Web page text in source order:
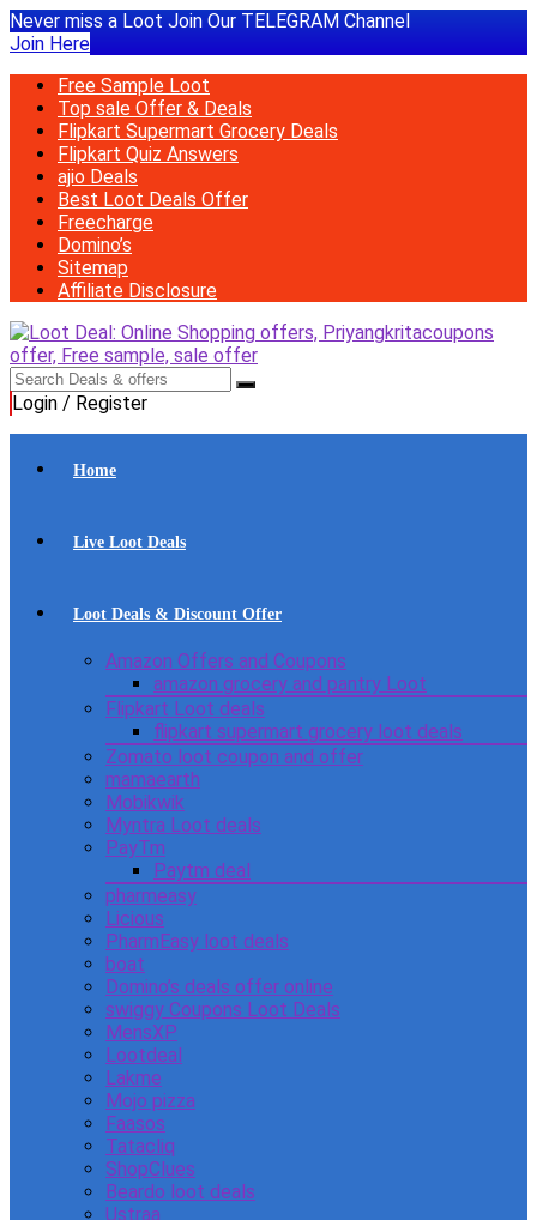
Never miss a Loot Join Our TELEGRAM Channel
Join Here
Free Sample Loot
Top sale Offer & Deals
Flipkart Supermart Grocery Deals
Flipkart Quiz Answers
ajio Deals
Best Loot Deals Offer
Freecharge
Domino’s
Sitemap
Affiliate Disclosure
Login / Register
Home
Live Loot Deals
Loot Deals & Discount Offer
Amazon Offers and Coupons
amazon grocery and pantry Loot
Flipkart Loot deals
flipkart supermart grocery loot deals
Zomato loot coupon and offer
mamaearth
Mobikwik
Myntra Loot deals
PayTm
Paytm deal
pharmeasy
Licious
PharmEasy loot deals
boat
Domino’s deals offer online
swiggy Coupons Loot Deals
MensXP
Lootdeal
Lakme
Mojo pizza
Faasos
Tatacliq
ShopClues
Beardo loot deals
Ustraa